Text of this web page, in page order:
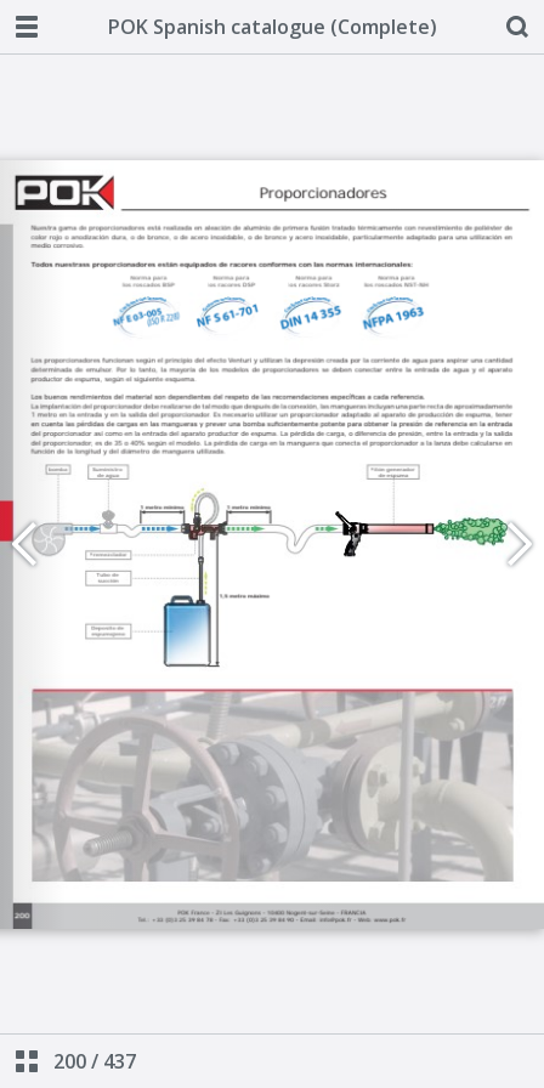
POK Spanish catalogue (Complete)
200/ 437